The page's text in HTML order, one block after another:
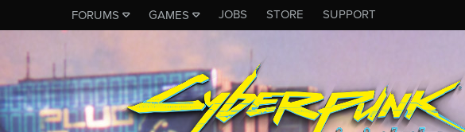
FORUMS GAMES JOBS STORE SUPPORT